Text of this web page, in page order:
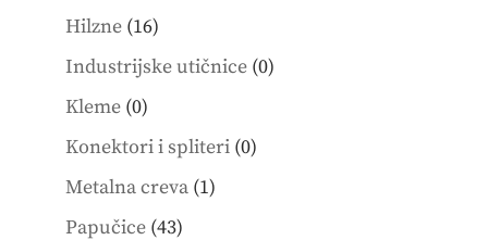
Hilzne 1616
products
Industrijske utičnice 00
Kleme 00
products
Konektori i spliteri 00
Metalna creva 11
Papučice 4343